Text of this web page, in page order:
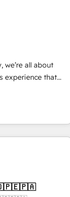
Reviews.
& 3PL,
and
SaaS,
the most out of
United States,
we’re all about
experience that
that work across
hands-on
two businesses
and challenges
with. We